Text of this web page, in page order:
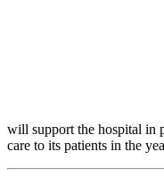
will support the hospital in
care to its patients in the